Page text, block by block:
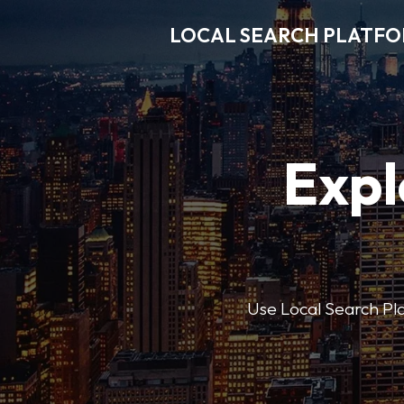
LOCAL SEARCH
Use Local Search